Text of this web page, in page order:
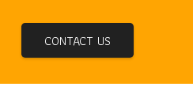
CONTACT US